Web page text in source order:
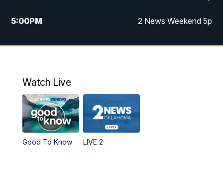
5:00PM 2 News Weekend 5p
5:30PM Replay: 2 News Oklahoma at 5
10:00PM 2 News Oklahoma at 10
Watch Live
Good To Know LIVE 2